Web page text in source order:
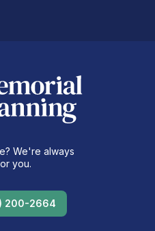
We're always
you.
200-2664